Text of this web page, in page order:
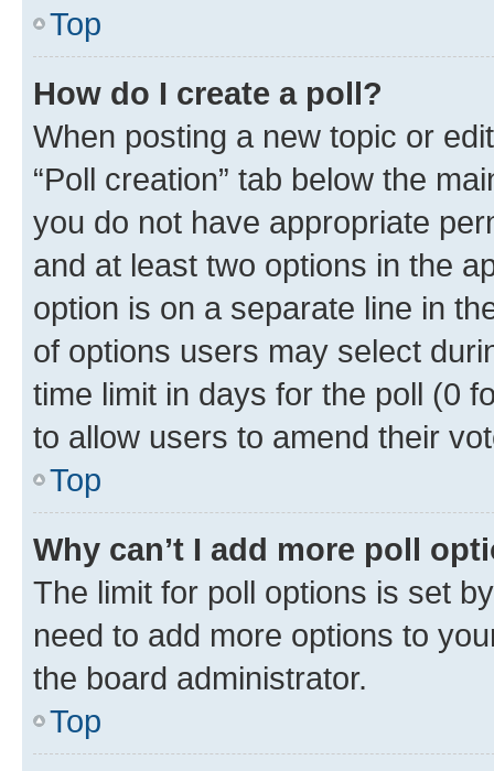
Top
How do I create a poll?
When posting a new topic or
“Poll creation” tab below the
you do not have appropriate
and at least two options in the
option is on a separate line in
of options users may select
time limit in days for the poll (0
to allow users to amend their
Top
Why can’t I add more poll
The limit for poll options is set
need to add more options to
the board administrator.
Top